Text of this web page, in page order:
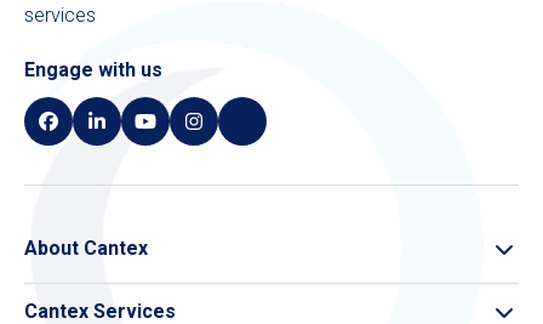
services
Engage with us
About Cantex
Cantex Services